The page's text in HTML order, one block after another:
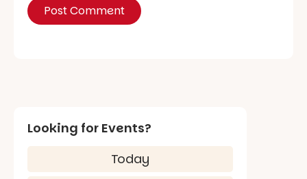
Looking for Events?
Today